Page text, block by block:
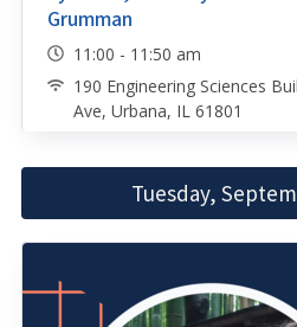
Grumman
11:00 - 11:50 am
190 Engineering Sciences
Ave, Urbana, IL 61801
Tuesday,